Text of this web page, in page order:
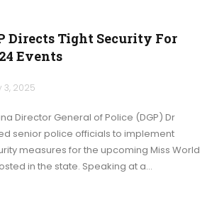
Directs Tight Security For
Events
3, 2025
Director General of Police (DGP) Dr
senior police officials to implement
measures for the upcoming Miss World
in the state. Speaking at a…